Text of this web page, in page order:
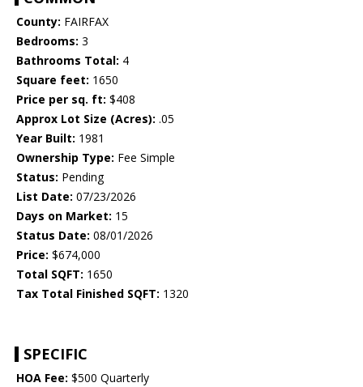
County: FAIRFAX
Bedrooms: 3
Bathrooms Total: 4
Square feet: 1650
Price per sq. ft: $408
Approx Lot Size (Acres): .05
Year Built: 1981
Ownership Type: Fee Simple
Status: Pending
List Date: 07/23/2026
Days on Market: 15
Status Date: 08/01/2026
Price: $674,000
Total SQFT: 1650
Tax Total Finished SQFT: 1320
SPECIFIC
HOA Fee: $500 Quarterly